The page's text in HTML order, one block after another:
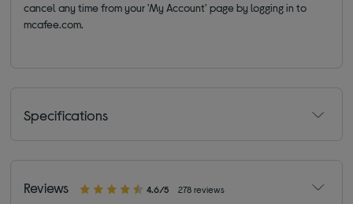
cancel any time from your 'My Account' page by logging in to
mcafee.com.
Specifications
Reviews 4.6/5 278 reviews